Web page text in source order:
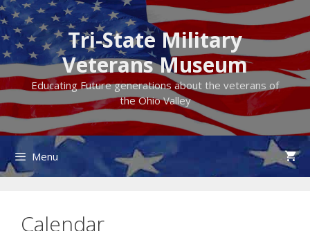
Skip
to
content
Tri-State Military
Veterans Museum
Educating Future generations about the veterans of
the Ohio Valley
Menu
Calendar